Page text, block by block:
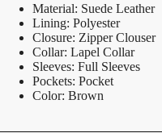
Material: Suede Leather
Lining: Polyester
Closure: Zipper Clouser
Collar: Lapel Collar
Sleeves: Full Sleeves
Pockets: Pocket
Color: Brown